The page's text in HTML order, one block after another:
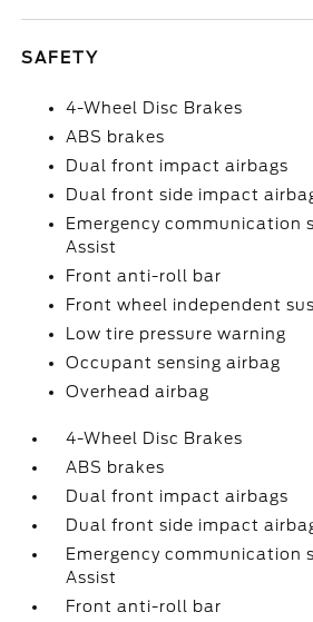
SAFETY
4-Wheel Disc Brakes
ABS brakes
Dual front impact airbags
Dual front side impact
Emergency communication
Assist
Front anti-roll bar
Front wheel independent
Low tire pressure warning
Occupant sensing airbag
Overhead airbag
4-Wheel Disc Brakes
ABS brakes
Dual front impact airbags
Dual front side impact
Emergency communication
Assist
Front anti-roll bar